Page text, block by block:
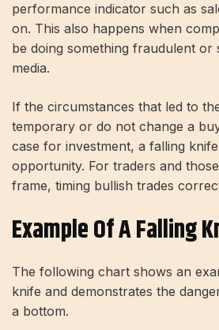
performance indicator such as
on. This also happens when
be doing something fraudulent or
media.
If the circumstances that led to
temporary or do not change a
case for investment, a falling
opportunity. For traders and
frame, timing bullish trades
Example Of A Falling
The following chart shows an
knife and demonstrates the
a bottom.